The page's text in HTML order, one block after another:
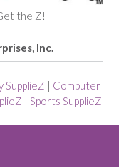
the Z!
Inc.
SupplieZ | Computer
| Sports SupplieZ